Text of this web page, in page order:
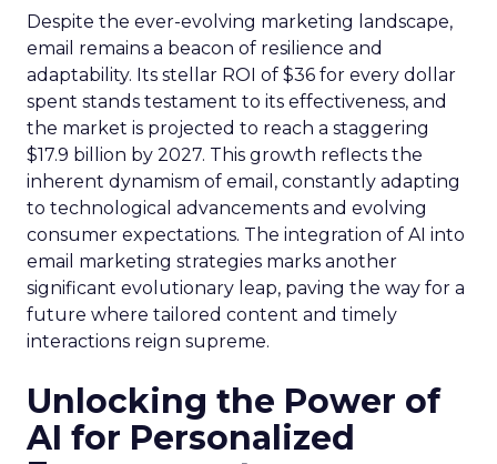
Despite the ever-evolving marketing landscape,
email remains a beacon of resilience and
adaptability. Its stellar ROI of $36 for every dollar
spent stands testament to its effectiveness, and
the market is projected to reach a staggering
$17.9 billion by 2027. This growth reflects the
inherent dynamism of email, constantly adapting
to technological advancements and evolving
consumer expectations. The integration of AI into
email marketing strategies marks another
significant evolutionary leap, paving the way for a
future where tailored content and timely
interactions reign supreme.
Unlocking the Power of
AI for Personalized